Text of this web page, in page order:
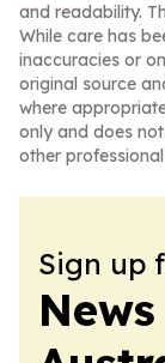
and readability.
While care has
inaccuracies or
original source
where
only and does
other
Sign up